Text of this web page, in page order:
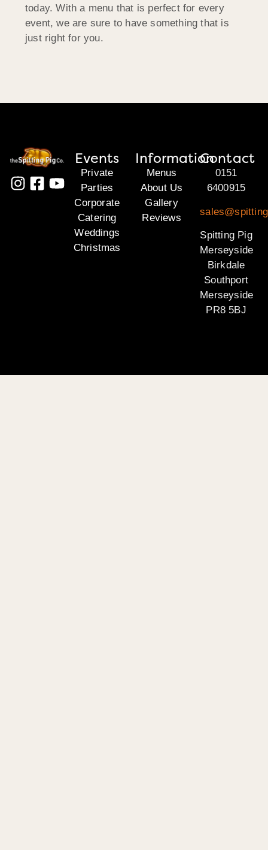
today. With a menu that is perfect for every
event, we are sure to have something that is
just right for you.
Events
Private
Parties
Corporate
Catering
Weddings
Christmas
Information
Menus
About Us
Gallery
Reviews
Contact
0151
6400915
Spitting Pig
Merseyside
Birkdale
Southport
Merseyside
PR8 5BJ